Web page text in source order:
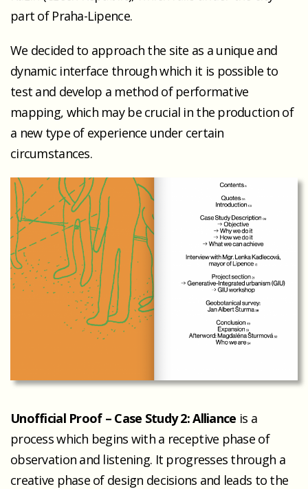
part of Praha-Lipence.
We decided to approach the site as a unique and
dynamic interface through which it is possible to
test and develop a method of performative
mapping, which may be crucial in the production of
a new type of experience under certain
circumstances.
Unofficial Proof – Case Study 2: Alliance is a
process which begins with a receptive phase of
observation and listening. It progresses through a
creative phase of design decisions and leads to the